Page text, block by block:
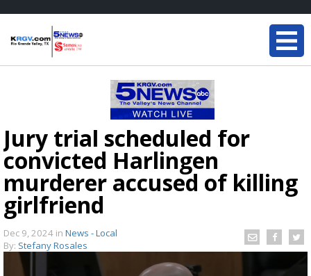
Jury trial scheduled for
convicted Harlingen
murderer accused of killing
girlfriend
Dec 9, 2024 in News - Local
By: Stefany Rosales